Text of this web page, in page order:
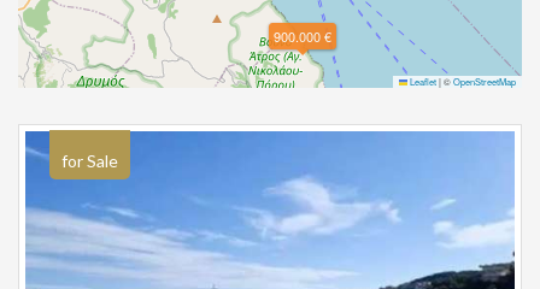
900.000 €
Leaflet|©OpenStreetMap
for Sale